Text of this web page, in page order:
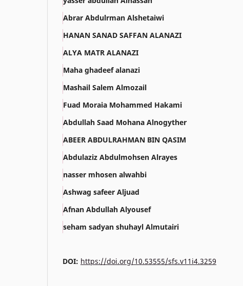
Abrar Abdulrman Alshetaiwi
HANAN SANAD SAFFAN ALANAZI
ALYA MATR ALANAZI
Maha ghadeef alanazi
Mashail Salem Almozail
Fuad Moraia Mohammed Hakami
Abdullah Saad Mohana Alnogyther
ABEER ABDULRAHMAN BIN QASIM
Abdulaziz Abdulmohsen Alrayes
nasser mhosen alwahbi
Ashwag safeer Aljuad
Afnan Abdullah Alyousef
seham sadyan shuhayl Almutairi
DOI: https://doi.org/10.53555/sfs.v11i4.3259